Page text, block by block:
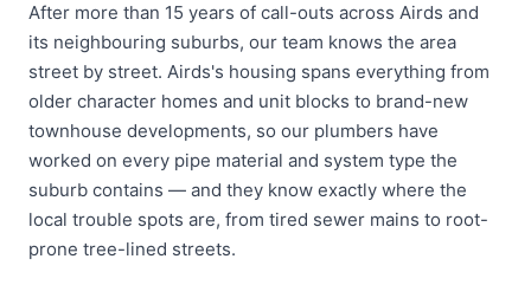
After more than 15 years of call-outs across Airds and
its neighbouring suburbs, our team knows the area
street by street. Airds's housing spans everything from
older character homes and unit blocks to brand-new
townhouse developments, so our plumbers have
worked on every pipe material and system type the
suburb contains — and they know exactly where the
local trouble spots are, from tired sewer mains to root-
prone tree-lined streets.